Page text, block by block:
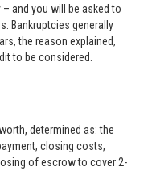
and you will be asked to
Bankruptcies generally
the reason explained,
to be considered.
determined as: the
closing costs,
of escrow to cover 2-